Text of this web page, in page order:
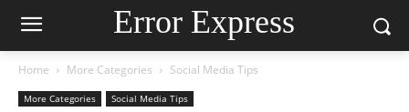
Error Express
Home More Categories Social Media Tips
More Categories Social Media Tips